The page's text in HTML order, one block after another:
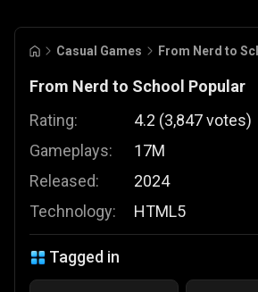
Casual Games From Nerd to
From Nerd to School Popular
Rating:
Gameplays:
Released:
Technology:
4.2 (3,847votes)
17M
2024
HTML5
Tagged in